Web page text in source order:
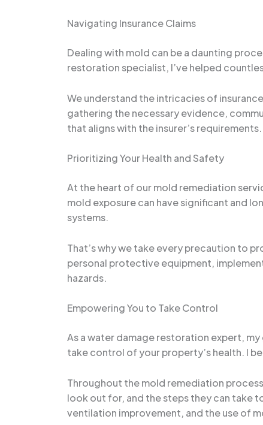
Navigating Insurance Claims
Dealing with mold can be a daunting
restoration specialist, I’ve helped
We understand the intricacies of
gathering the necessary evidence,
that aligns with the insurer’s requirements.
Prioritizing Your Health and Safety
At the heart of our mold remediation
mold exposure can have significant and
systems.
That’s why we take every precaution to
personal protective equipment,
hazards.
Empowering You to Take Control
As a water damage restoration expert,
take control of your property’s health. I
Throughout the mold remediation
look out for, and the steps they can take
ventilation improvement, and the use of